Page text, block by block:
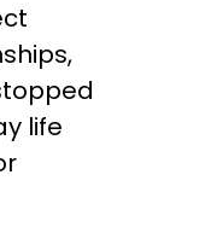
life